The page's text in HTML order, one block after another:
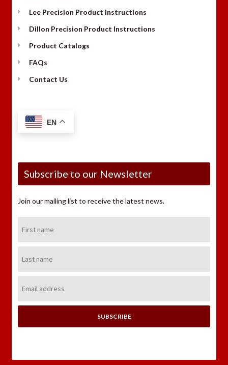
Lee Precision Product Instructions
Dillon Precision Product Instructions
Product Catalogs
FAQs
Contact Us
EN
Subscribe to our Newsletter
Join our mailing list to receive the latest news.
Name:
Name:
Address: